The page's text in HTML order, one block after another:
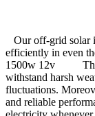
Our off-grid solar
efficiently in even
1500w 12v They
withstand harsh
fluctuations.
and reliable